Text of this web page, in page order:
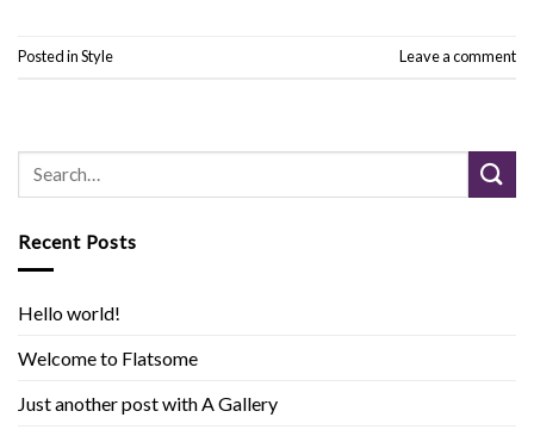
Posted inStyle Leave a comment
Recent Posts
Hello world!
Welcome to Flatsome
Just another post with A Gallery